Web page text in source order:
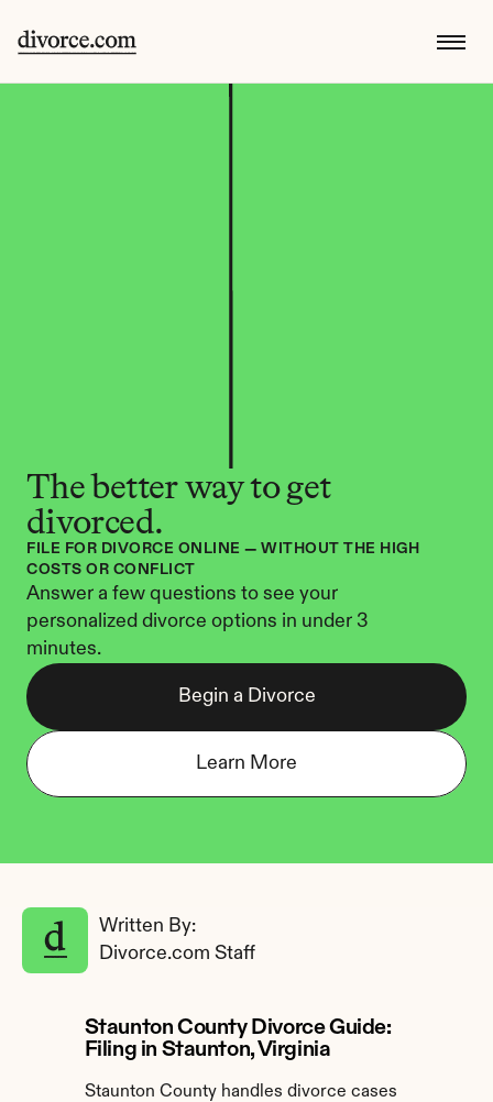
The better way to get
divorced.
FILE FOR DIVORCE ONLINE — WITHOUT THE HIGH
COSTS OR CONFLICT
Answer a few questions to see your
personalized divorce options in under 3
minutes.
Begin a Divorce
Learn More
Written By:
Divorce.com Staff
Staunton County Divorce Guide:
Filing in Staunton, Virginia
Staunton County handles divorce cases